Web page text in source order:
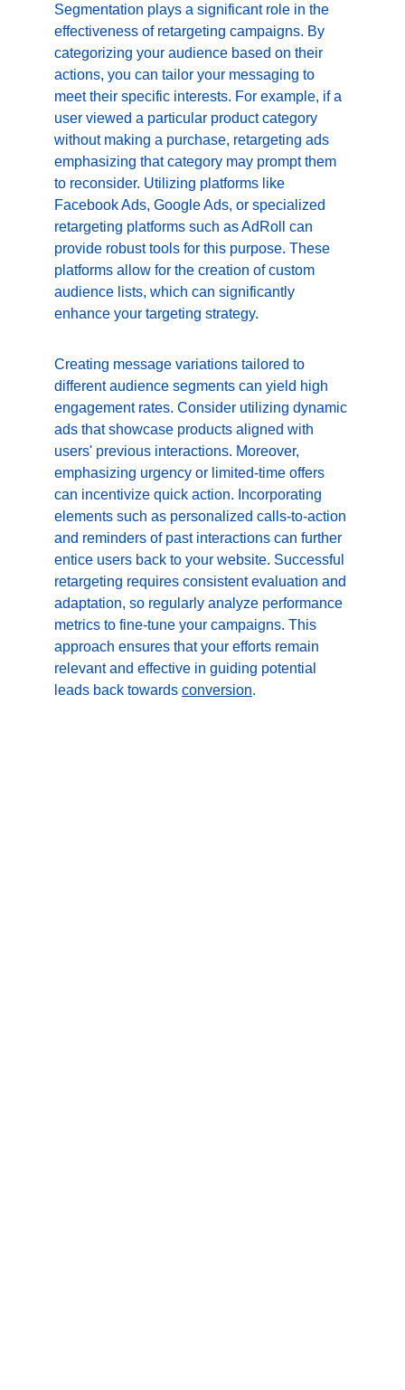
Segmentation plays a significant role in the
effectiveness of retargeting campaigns. By
categorizing your audience based on their
actions, you can tailor your messaging to
meet their specific interests. For example, if a
user viewed a particular product category
without making a purchase, retargeting ads
emphasizing that category may prompt them
to reconsider. Utilizing platforms like
Facebook Ads, Google Ads, or specialized
retargeting platforms such as AdRoll can
provide robust tools for this purpose. These
platforms allow for the creation of custom
audience lists, which can significantly
enhance your targeting strategy.
Creating message variations tailored to
different audience segments can yield high
engagement rates. Consider utilizing dynamic
ads that showcase products aligned with
users' previous interactions. Moreover,
emphasizing urgency or limited-time offers
can incentivize quick action. Incorporating
elements such as personalized calls-to-action
and reminders of past interactions can further
entice users back to your website. Successful
retargeting requires consistent evaluation and
adaptation, so regularly analyze performance
metrics to fine-tune your campaigns. This
approach ensures that your efforts remain
relevant and effective in guiding potential
leads back towards conversion.